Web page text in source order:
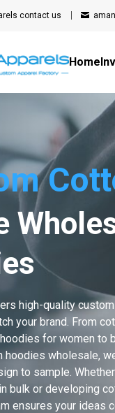
contact us
Home
high-quality
your brand. From
for women to
hoodies wholesale,
to sample.
bulk or developing
ensures your ideas